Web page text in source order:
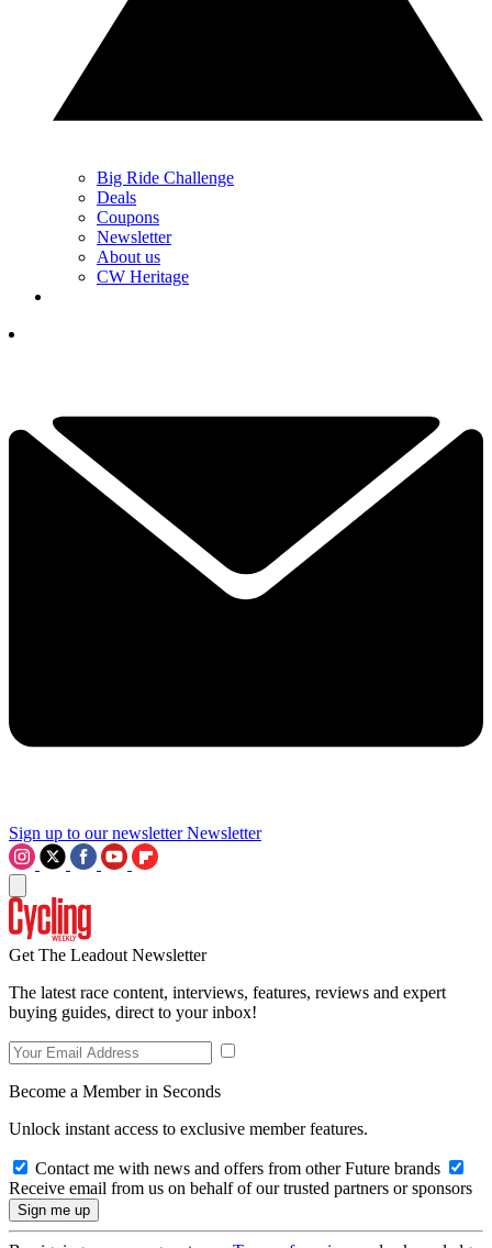
Big Ride Challenge
Deals
Coupons
Newsletter
About us
CW Heritage
Sign up to our newsletter Newsletter
Get The Leadout Newsletter
The latest race content, interviews, features, reviews and expert
buying guides, direct to your inbox!
Become a Member in Seconds
Unlock instant access to exclusive member features.
Contact me with news and offers from other Future brands
Receive email from us on behalf of our trusted partners or sponsors